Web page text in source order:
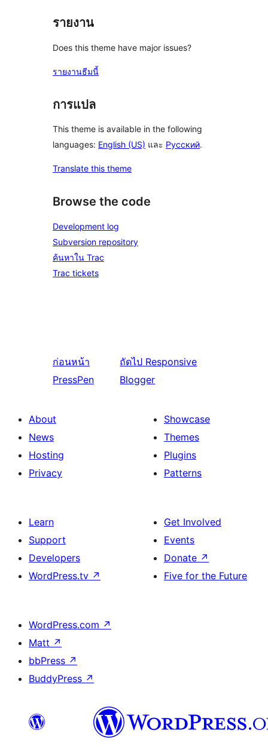
รายงาน
Does this theme have major issues?
รายงานธีมนี้
การแปล
This theme is available in the following
languages: English (US) และ Русский.
Translate this theme
Browse the code
Development log
Subversion repository
ค้นหาใน Trac
Trac tickets
ก่อนหน้า
PressPen
ถัดไป Responsive
Blogger
About
News
Hosting
Privacy
Showcase
Themes
Plugins
Patterns
Learn
Support
Developers
WordPress.tv ↗
Get Involved
Events
Donate ↗
Five for the Future
WordPress.com ↗
Matt ↗
bbPress ↗
BuddyPress ↗